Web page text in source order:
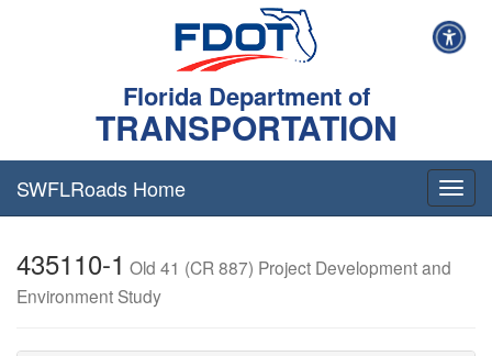
Florida Department of
TRANSPORTATION
SWFLRoads Home
435110-1 Old 41 (CR 887) Project Development and
Environment Study